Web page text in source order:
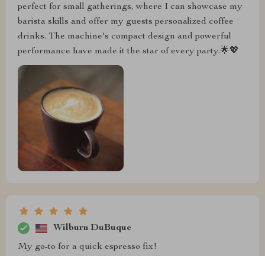
perfect for small gatherings, where I can showcase my
barista skills and offer my guests personalized coffee
drinks. The machine's compact design and powerful
performance have made it the star of every party.🌟💖
Wilburn DuBuque
My go-to for a quick espresso fix!